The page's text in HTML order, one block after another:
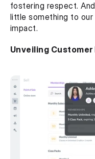
fostering respect.
little something to
impact.
Unveiling Customer